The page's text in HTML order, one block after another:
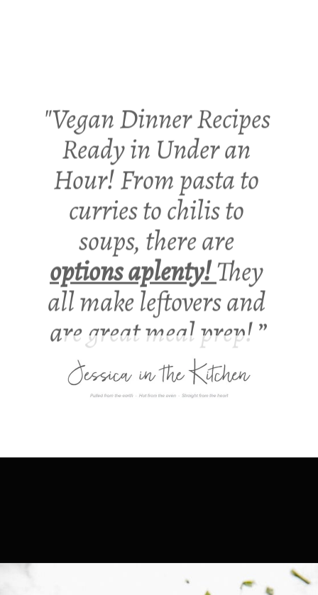
"Vegan Dinner Recipes
Ready in Under an
Hour! From pasta to
curries to chilis to
soups, there are
options aplenty! They
all make leftovers and
are great meal prep! ”